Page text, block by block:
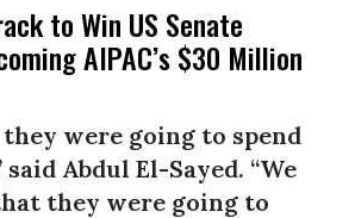
to Win US Senate
AIPAC’s $30 Million
were going to spend
Abdul El-Sayed. “We
they were going to